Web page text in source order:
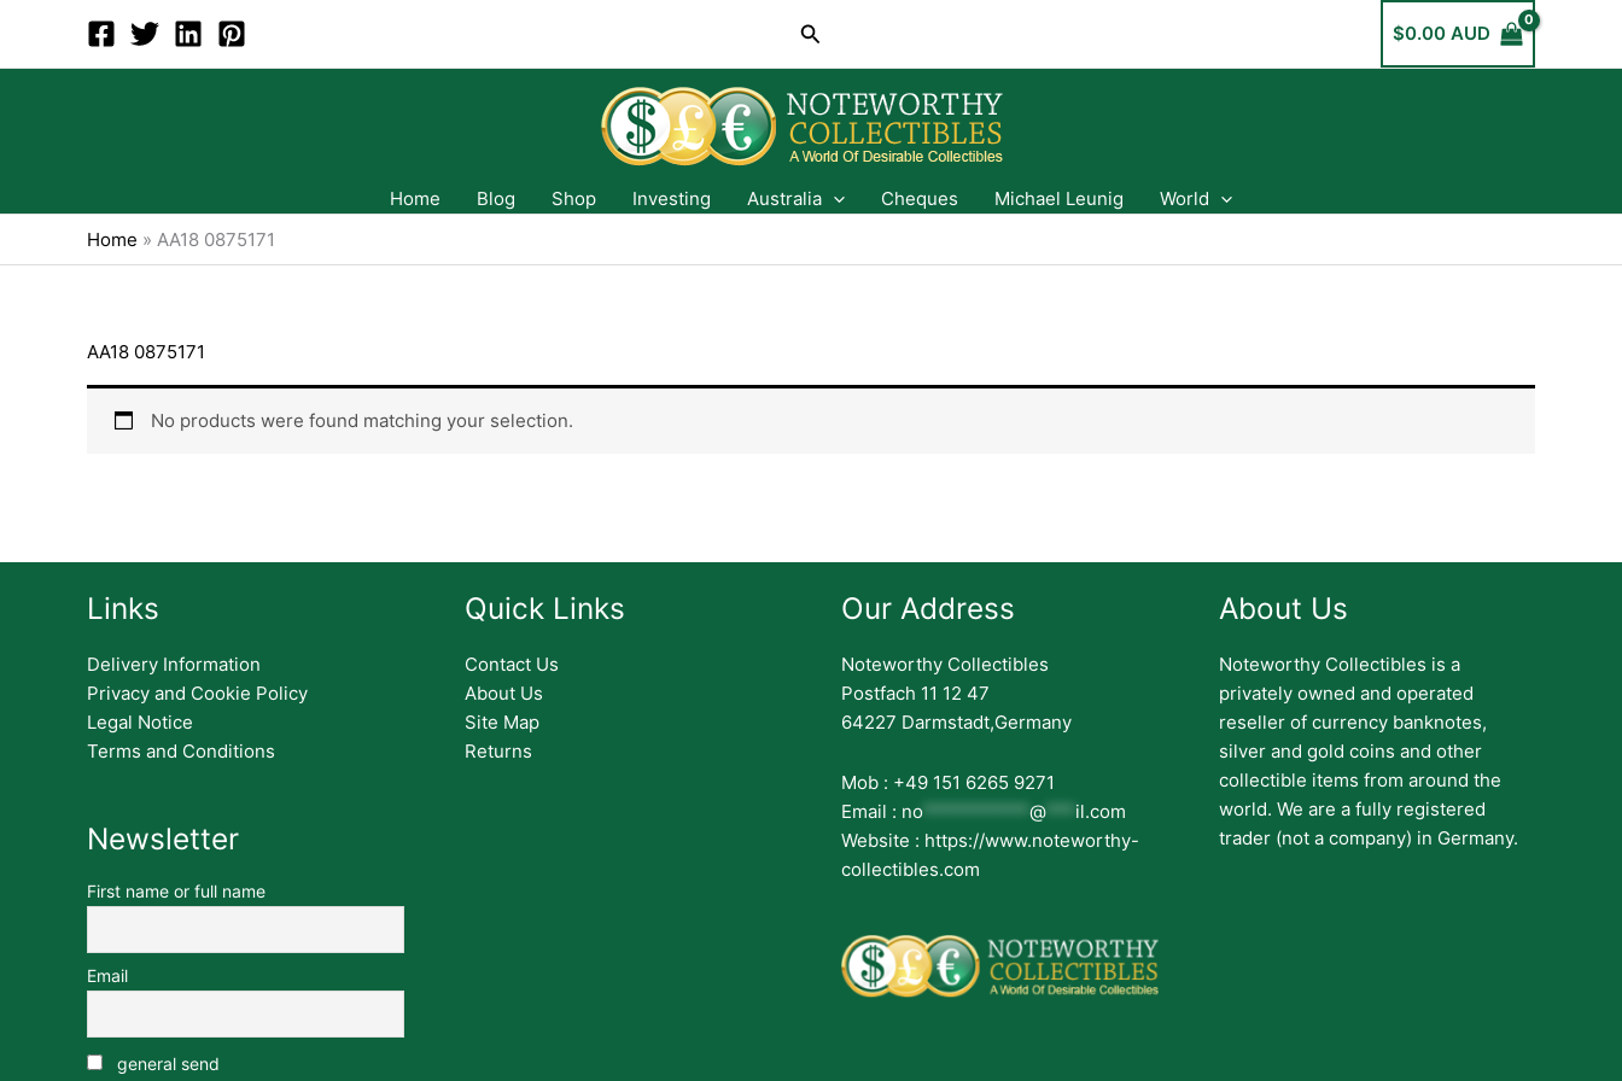
content
Search $0.00 AUD
Home Blog Shop Investing Australia Cheques Michael Leunig
World
Home » AA18 0875171
AA18 0875171
No products were found matching your selection.
Links
Delivery Information
Privacy and Cookie Policy
Legal Notice
Terms and Conditions
Newsletter
First name or full name
Email
general send
Quick Links
Contact Us
About Us
Site Map
Returns
Our Address
Noteworthy Collectibles
Postfach 11 12 47
64227 Darmstadt,Germany
Mob : +49 151 6265 9271
Email : no *********** @ *** il.com
Website : https://www.noteworthy-
collectibles.com
About Us
Noteworthy Collectibles is a
privately owned and operated
reseller of currency banknotes,
silver and gold coins and other
collectible items from around the
world. We are a fully registered
trader (not a company) in Germany.